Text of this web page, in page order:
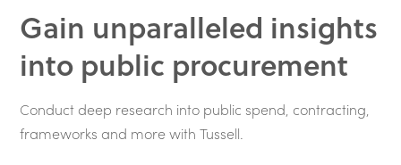
Gain unparalleled insights
into public procurement
Conduct deep research into public spend, contracting,
frameworks and more with Tussell.